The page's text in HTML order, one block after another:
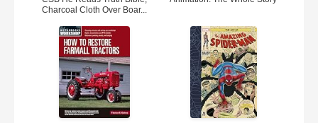
Charcoal Cloth Over Boar...